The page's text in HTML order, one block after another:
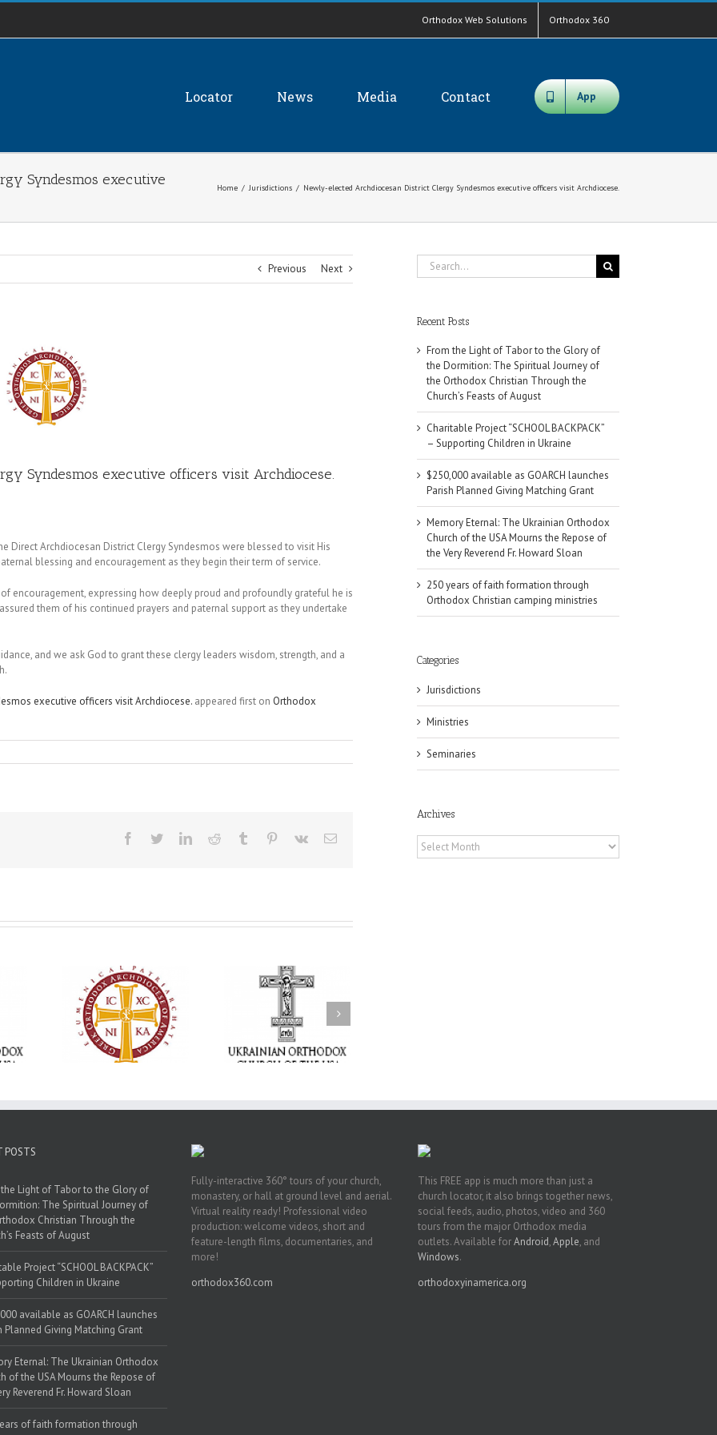
Orthodox Web Solutions Orthodox 360
Locator News Media Contact App
Syndesmos executive
Home / Jurisdictions / Newly-elected Archdiocesan District Clergy Syndesmos executive officers visit Archdiocese.
Previous Next
Syndesmos executive officers visit Archdiocese.
Direct Archdiocesan District Clergy Syndesmos were blessed to visit His
blessing and encouragement as they begin their term of service.
encouragement, expressing how deeply proud and profoundly grateful he is
them of his continued prayers and paternal support as they undertake
and we ask God to grant these clergy leaders wisdom, strength, and a
executive officers visit Archdiocese. appeared first on Orthodox
Facebook
TwitterLinkedInReddit Tumblr Pinterest
Vk Email
as
Giving
Grant
Memory Eternal: The
Ukrainian Orthodox
Church of the USA
Mourns the Repose of
the Very Reverend Fr.
250 years of faith
formation through
Orthodox Christian
camping ministries
Search
for:
Recent Posts
From the Light of Tabor to the Glory of
the Dormition: The Spiritual Journey of
the Orthodox Christian Through the
Church’s Feasts of August
Charitable Project “SCHOOL BACKPACK”
– Supporting Children in Ukraine
$250,000 available as GOARCH launches
Parish Planned Giving Matching Grant
Memory Eternal: The Ukrainian Orthodox
Church of the USA Mourns the Repose of
the Very Reverend Fr. Howard Sloan
250 years of faith formation through
Orthodox Christian camping ministries
Categories
Jurisdictions
Ministries
Seminaries
Archives
Archives
POSTS
Light of Tabor to the Glory of
The Spiritual Journey of
Christian Through the
Feasts of August
Project “SCHOOL BACKPACK”
Children in Ukraine
available as GOARCH launches
Planned Giving Matching Grant
Eternal: The Ukrainian Orthodox
of the USA Mourns the Repose of
Reverend Fr. Howard Sloan
of faith formation through
Fully-interactive 360° tours of your church,
monastery, or hall at ground level and aerial.
Virtual reality ready! Professional video
production: welcome videos, short and
feature-length films, documentaries, and
more!
orthodox360.com
This FREE app is much more than just a
church locator, it also brings together news,
social feeds, audio, photos, video and 360
tours from the major Orthodox media
outlets. Available forAndroid,Apple, and
Windows.
orthodoxyinamerica.org